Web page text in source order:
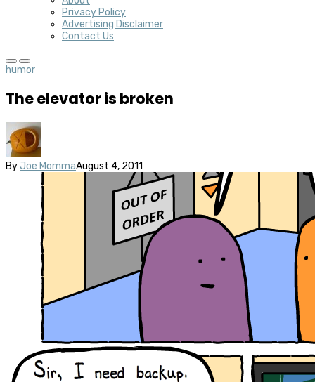
Privacy Policy
Advertising Disclaimer
Contact Us
humor
The elevator is broken
By Joe MommaAugust 4, 2011